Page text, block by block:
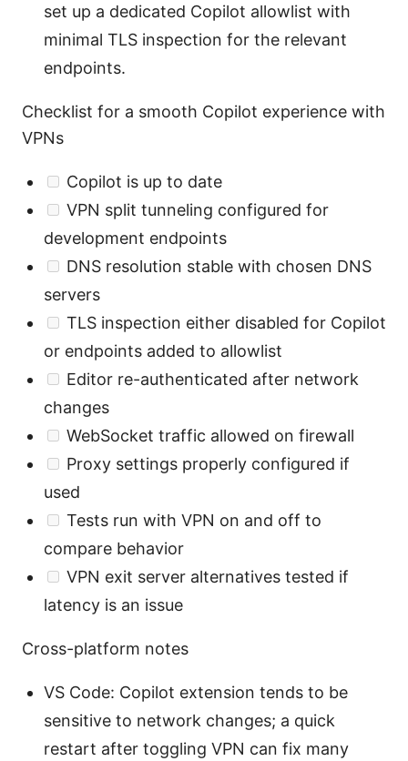
set up a dedicated Copilot allowlist with
minimal TLS inspection for the relevant
endpoints.
Checklist for a smooth Copilot experience with
VPNs
Copilot is up to date
VPN split tunneling configured for
development endpoints
DNS resolution stable with chosen DNS
servers
TLS inspection either disabled for Copilot
or endpoints added to allowlist
Editor re-authenticated after network
changes
WebSocket traffic allowed on firewall
Proxy settings properly configured if
used
Tests run with VPN on and off to
compare behavior
VPN exit server alternatives tested if
latency is an issue
Cross-platform notes
VS Code: Copilot extension tends to be
sensitive to network changes; a quick
restart after toggling VPN can fix many